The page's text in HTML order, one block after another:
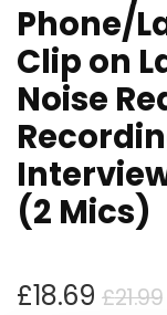
Phone/
Clip on
Noise
(2 Mics)
£21.99
£18.69